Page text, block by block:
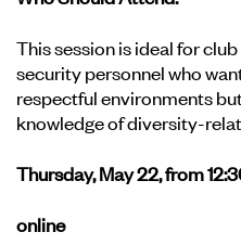
This session is ideal for
security personnel who
respectful environments
knowledge of diversity-
Thursday, May 22, from
online